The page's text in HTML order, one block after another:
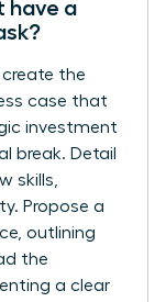
have a
the
case that
investment
break. Detail
skills,
Propose a
outlining
the
a clear